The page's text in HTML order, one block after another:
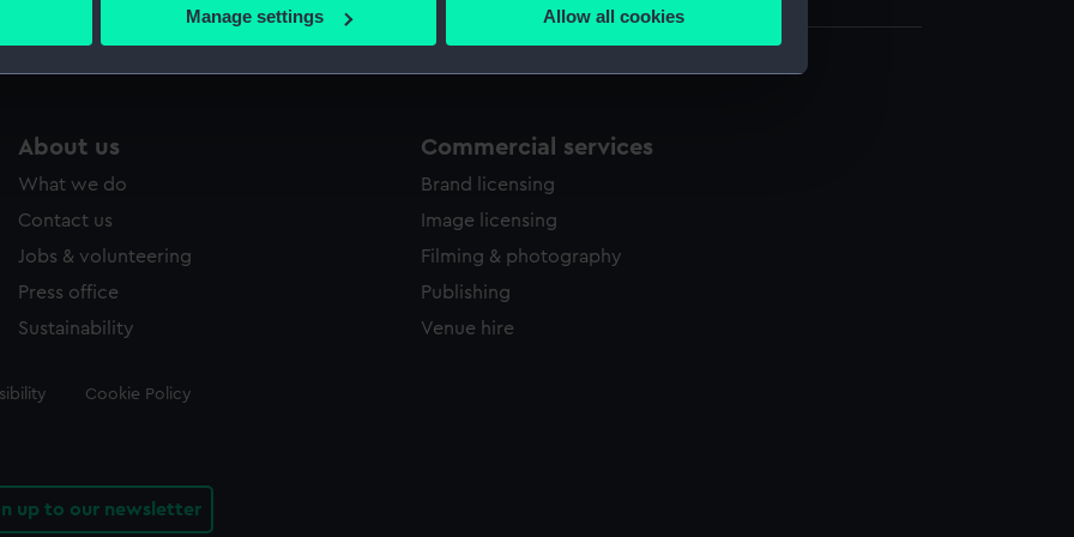
personal data is processed and set your preferences in the
to tailor our marketing to your interests and deliver embedded content from third-
to allow all cookies, change your preferences or opt-out at any time.
Manage settings Allow all cookies
About us
What we do
Contact us
Jobs & volunteering
Press office
Sustainability
Commercial services
Brand licensing
Image licensing
Filming & photography
Publishing
Venue hire
Cookie Policy
up to our newsletter